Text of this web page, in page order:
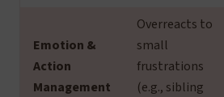
Emotion &
Action
Management
Overreacts to
small
frustrations
(e.g., sibling